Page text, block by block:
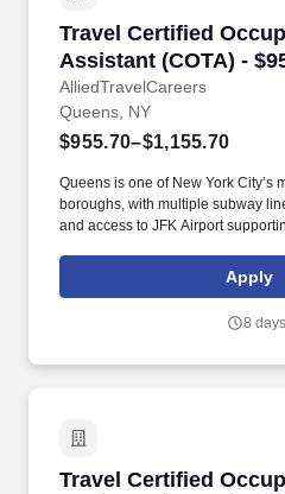
Travel Certified
Assistant (COTA) -
week in Queens, NY
AlliedTravelCareers
Travel Certified
Queens, NY
$955.70–$1,155.70
Queens is one of New York City’s
boroughs, with multiple subway
and access to JFK Airport
neighborhoods and quieter
Forest Park, and Jacob Riis Park
Apply
8
Travel Certified
Travel Certified